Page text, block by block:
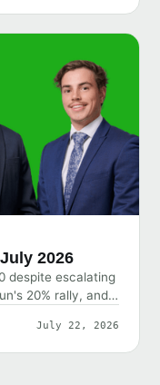
2026
despite escalating
20% rally, and
July 22, 2026